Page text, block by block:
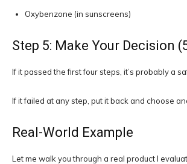
Oxybenzone (in sunscreens)
Step 5: Make Your Decision
If it passed the first four steps, it’s probably a
If it failed at any step, put it back and choose
Real-World Example
Let me walk you through a real product I